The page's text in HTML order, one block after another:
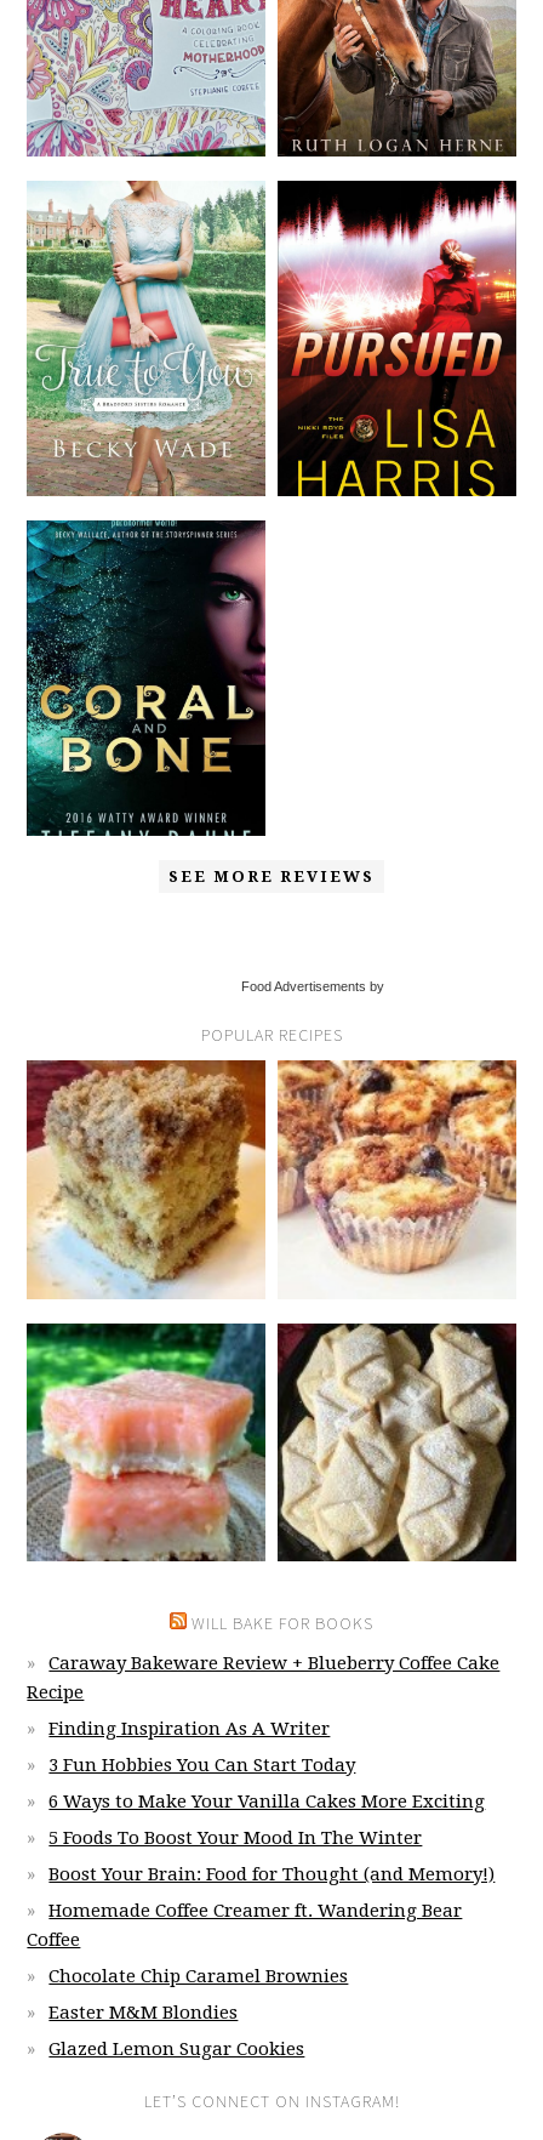
SEE MORE REVIEWS
Food Advertisements by
POPULAR RECIPES
WILL BAKE FOR BOOKS
Caraway Bakeware Review + Blueberry Coffee Cake
Recipe
Finding Inspiration As A Writer
3 Fun Hobbies You Can Start Today
6 Ways to Make Your Vanilla Cakes More Exciting
5 Foods To Boost Your Mood In The Winter
Boost Your Brain: Food for Thought (and Memory!)
Homemade Coffee Creamer ft. Wandering Bear
Coffee
Chocolate Chip Caramel Brownies
Easter M&M Blondies
Glazed Lemon Sugar Cookies
LET’S CONNECT ON INSTAGRAM!